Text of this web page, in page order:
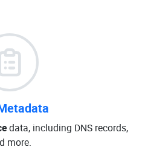
data, including DNS records,
more.